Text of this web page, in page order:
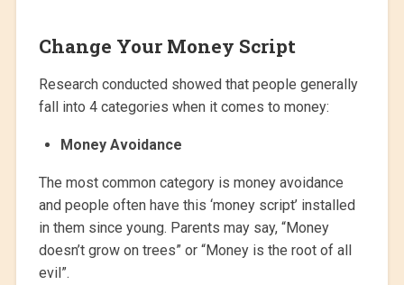
Change Your Money Script
Research conducted showed that people generally
fall into 4 categories when it comes to money:
Money Avoidance
The most common category is money avoidance
and people often have this ‘money script’ installed
in them since young. Parents may say, “Money
doesn’t grow on trees” or “Money is the root of all
evil”.